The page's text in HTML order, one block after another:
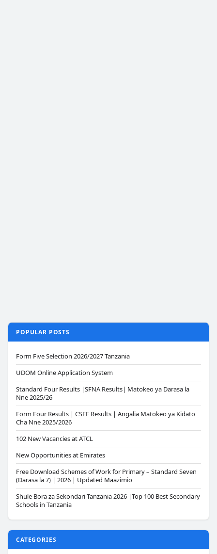
POPULAR POSTS
Form Five Selection 2026/2027 Tanzania
UDOM Online Application System
Standard Four Results |SFNA Results| Matokeo ya Darasa la
Nne 2025/26
Form Four Results | CSEE Results | Angalia Matokeo ya Kidato
Cha Nne 2025/2026
102 New Vacancies at ATCL
New Opportunities at Emirates
Free Download Schemes of Work for Primary – Standard Seven
(Darasa la 7) | 2026 | Updated Maazimio
Shule Bora za Sekondari Tanzania 2026 |Top 100 Best Secondary
Schools in Tanzania
CATEGORIES